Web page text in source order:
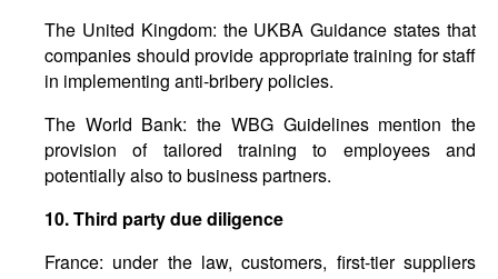
The United Kingdom: the UKBA Guidance states that
companies should provide appropriate training for staff
in implementing anti-bribery policies.
The World Bank: the WBG Guidelines mention the
provision of tailored training to employees and
potentially also to business partners.
10.Third partyduediligence
France: under the law, customers, first-tier suppliers